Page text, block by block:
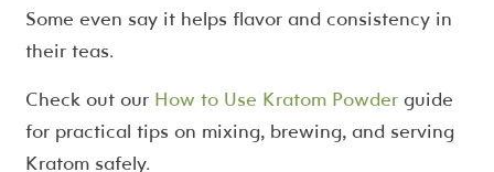
Some even say it helps flavor and consistency in
their teas.
Check out our How to Use Kratom Powderguide
for practical tips on mixing, brewing, and serving
Kratom safely.